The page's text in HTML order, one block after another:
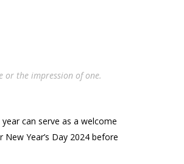
or the impression of one.
can serve as a welcome
Year’s Day 2024 before